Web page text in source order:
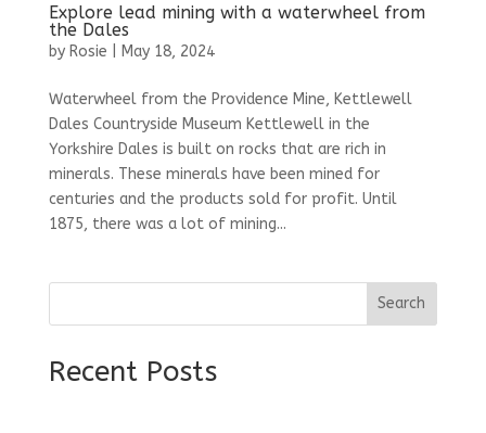
Explore lead mining with a waterwheel from
the Dales
by Rosie May 18, 2024
Waterwheel from the Providence Mine, Kettlewell
Dales Countryside Museum Kettlewell in the
Yorkshire Dales is built on rocks that are rich in
minerals. These minerals have been mined for
centuries and the products sold for profit. Until
1875, there was a lot of mining...
Search
Recent Posts